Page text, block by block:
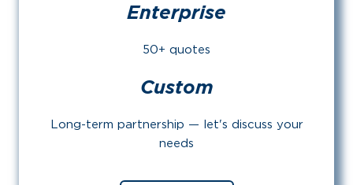
Enterprise
50+ quotes
Custom
Long-term partnership — let's discuss your
needs